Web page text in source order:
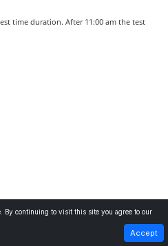
time duration. After 11:00 am the test
NEXT
By continuing to visit this site you agree to our
Accept